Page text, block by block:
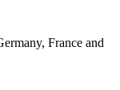
France and